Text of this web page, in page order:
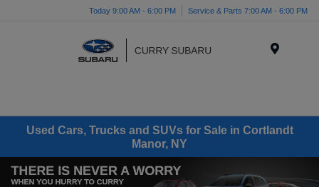
Today 9:00 AM - 6:00 PM Service & Parts 7:00 AM - 6:00 PM
Used Cars, Trucks and SUVs for Sale in Cortlandt
Manor, NY